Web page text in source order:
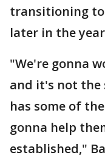
transitioning to
later in the
"We're gonna
and it's not the
has some of
gonna help
established,"